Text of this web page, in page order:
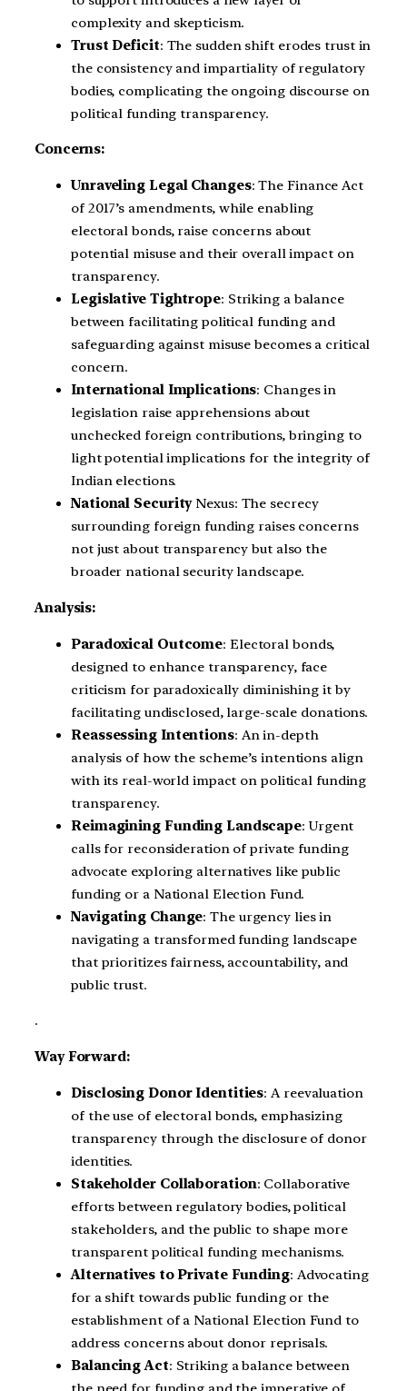
complexity and skepticism.
Trust Deficit: The sudden shift erodes trust in
the consistency and impartiality of regulatory
bodies, complicating the ongoing discourse on
political funding transparency.
Concerns:
Unraveling Legal Changes: The Finance Act
of 2017’s amendments, while enabling
electoral bonds, raise concerns about
potential misuse and their overall impact on
transparency.
Legislative Tightrope: Striking a balance
between facilitating political funding and
safeguarding against misuse becomes a critical
concern.
International Implications: Changes in
legislation raise apprehensions about
unchecked foreign contributions, bringing to
light potential implications for the integrity of
Indian elections.
National SecurityNexus: The secrecy
surrounding foreign funding raises concerns
not just about transparency but also the
broader national security landscape.
Analysis:
Paradoxical Outcome: Electoral bonds,
designed to enhance transparency, face
criticism for paradoxically diminishing it by
facilitating undisclosed, large-scale donations.
Reassessing Intentions: An in-depth
analysis of how the scheme’s intentions align
with its real-world impact on political funding
transparency.
Reimagining Funding Landscape: Urgent
calls for reconsideration of private funding
advocate exploring alternatives like public
funding or a National Election Fund.
Navigating Change: The urgency lies in
navigating a transformed funding landscape
that prioritizes fairness, accountability, and
public trust.
.
Way Forward:
Disclosing Donor Identities: A reevaluation
of the use of electoral bonds, emphasizing
transparency through the disclosure of donor
identities.
Stakeholder Collaboration: Collaborative
efforts between regulatory bodies, political
stakeholders, and the public to shape more
transparent political funding mechanisms.
Alternatives to Private Funding: Advocating
for a shift towards public funding or the
establishment of a National Election Fund to
address concerns about donor reprisals.
Balancing Act: Striking a balance between